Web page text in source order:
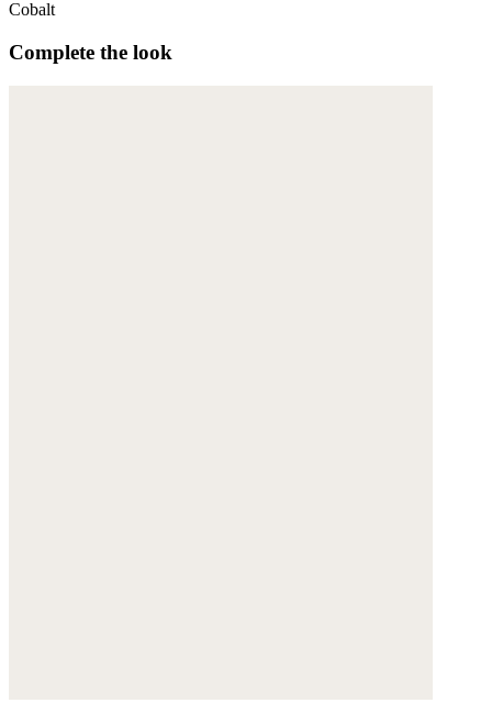
Cobalt
Complete the look